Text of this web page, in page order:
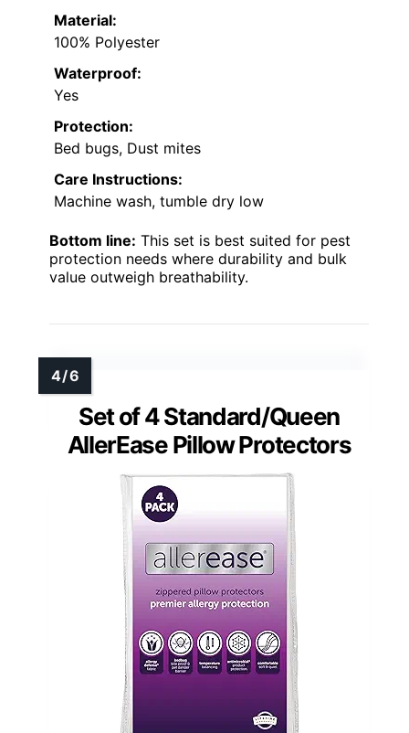
Material:
100% Polyester
Waterproof:
Yes
Protection:
Bed bugs, Dust mites
Care Instructions:
Machine wash, tumble dry low
Bottom line: This set is best suited for pest
protection needs where durability and bulk
value outweigh breathability.
Set of 4 Standard/Queen
AllerEase Pillow Protectors